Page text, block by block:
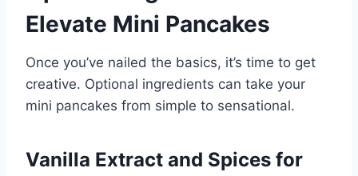
Elevate Mini Pancakes
Once you’ve nailed the basics, it’s time to get
creative. Optional ingredients can take your
mini pancakes from simple to sensational.
Vanilla Extract and Spices for